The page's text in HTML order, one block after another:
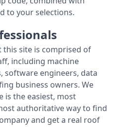
to your selections.
this site is comprised of
including machine
software engineers, data
business owners. We
is the easiest, most
authoritative way to find
and get a real roof